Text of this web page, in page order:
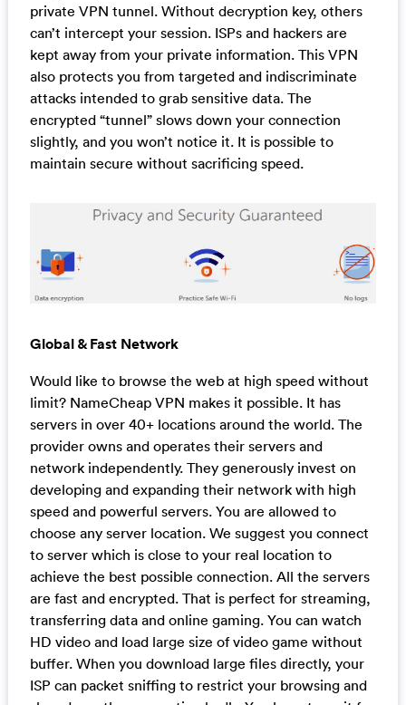
private VPN tunnel. Without decryption key, others
can’t intercept your session. ISPs and hackers are
kept away from your private information. This VPN
also protects you from targeted and indiscriminate
attacks intended to grab sensitive data. The
encrypted “tunnel” slows down your connection
slightly, and you won’t notice it. It is possible to
maintain secure without sacrificing speed.
Global & Fast Network
Would like to browse the web at high speed without
limit? NameCheap VPN makes it possible. It has
servers in over 40+ locations around the world. The
provider owns and operates their servers and
network independently. They generously invest on
developing and expanding their network with high
speed and powerful servers. You are allowed to
choose any server location. We suggest you connect
to server which is close to your real location to
achieve the best possible connection. All the servers
are fast and encrypted. That is perfect for streaming,
transferring data and online gaming. You can watch
HD video and load large size of video game without
buffer. When you download large files directly, your
ISP can packet sniffing to restrict your browsing and